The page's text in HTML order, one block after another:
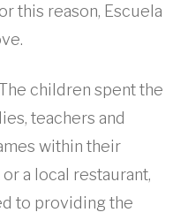
this reason, Escuela
children spent the
teachers and
within their
a local restaurant,
to providing the